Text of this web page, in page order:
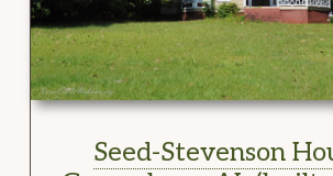
Seed-Stevenson